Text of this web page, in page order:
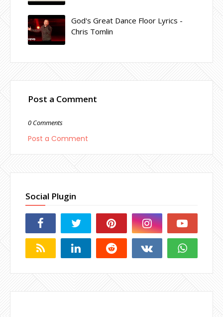
God's Great Dance Floor Lyrics -
Chris Tomlin
Post a Comment
0 Comments
Post a Comment
Social Plugin